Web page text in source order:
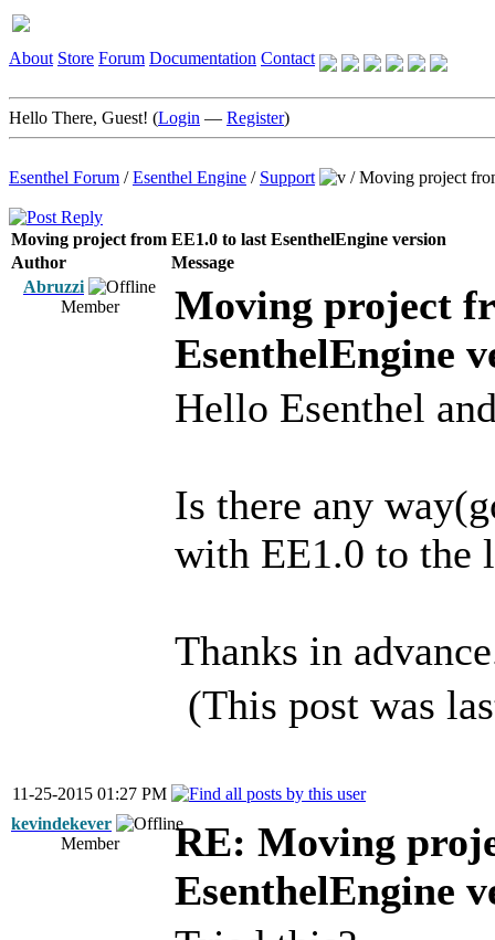
About Store Forum Documentation Contact
Hello There, Guest! (Login — Register)
Esenthel Forum /Esenthel Engine / Support /Moving project
Moving project from EE1.0 to last EsenthelEngine version
Author
Message
Abruzzi
Member
Moving project
EsenthelEngine
Hello Esenthel
Is there any
with EE1.0 to the
Thanks in
(This post was
11-25-2015 01:27 PM
kevindekever
Member
RE: Moving
EsenthelEngine